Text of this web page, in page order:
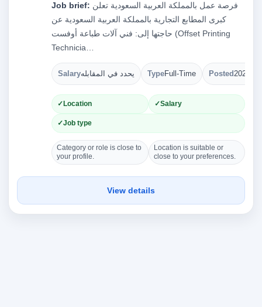
Job brief:
كبرى المطابع التجارية بالمملكة العربية السعودية عن
حاجتها إلى: فني آلات طباعة أوفست (Offset Printing
Technicia…
Salaryيحدد في المقابله TypeFull-Time Posted2026-
Location Salary
Job type
Category or role is close to
your profile.
Location is suitable or
close to your preferences.
View details